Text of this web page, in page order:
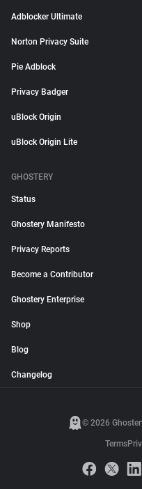
Adblocker Ultimate
Norton Privacy Suite
Pie Adblock
Privacy Badger
uBlock Origin
uBlock Origin Lite
GHOSTERY
Status
Ghostery Manifesto
Privacy Reports
Become a Contributor
Ghostery Enterprise
Shop
Blog
Changelog
© 2026
Terms